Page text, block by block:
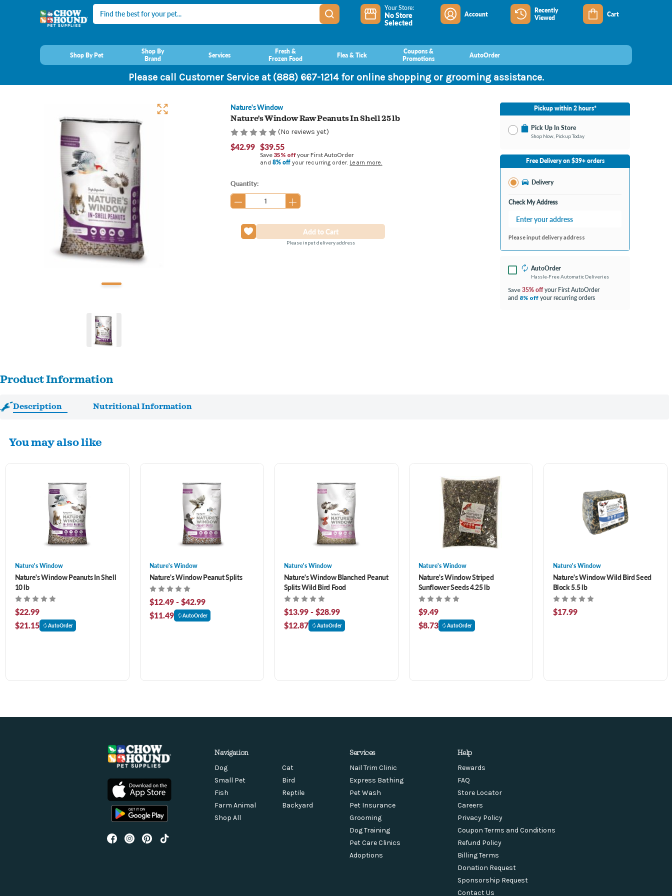
Search Your Store:
No Store
Selected
Account
Recently
Viewed
Cart
Shop By Pet
Shop By
Brand
Services
Fresh &
Frozen Food
Flea & Tick
Coupons &
Promotions
AutoOrder
Please call Customer Service at (888) 667-1214 for online shopping or grooming assistance.
Nature's Window
Nature's Window Raw Peanuts In Shell 25 lb
(No reviews yet)
$42.99 $39.55
Save 35% offyour First AutoOrder
and 8% off your recurring order. Learn more.
Current
Stock:
Quantity:
Please input delivery address
Pickup within 2 hours*
Pick Up In Store
Shop Now, Pickup Today
No Store Selected Select Store
Burton MI
Open until 9:00PM
Free Delivery on $39+ orders
Delivery
Check My Address
Please input delivery address
AutoOrder
Hassle-Free Automatic Deliveries
Save 35% offyour First AutoOrder
and 8% off your recurring orders
Product Information
Description Nutritional Information
You may also like
Nature's Window
Nature's Window Peanuts In Shell
10 lb
$22.99
$21.15
AutoOrder
Nature's Window
Nature's Window Peanut Splits
$12.49 - $42.99
$11.49
AutoOrder
Nature's Window
Nature's Window Blanched Peanut
Splits Wild Bird Food
$13.99 - $28.99
$12.87
AutoOrder
Nature's Window
Nature's Window Striped
Sunflower Seeds 4.25 lb
$9.49
$8.73
AutoOrder
Nature's Window
Nature's Window Wild Bird Seed
Block 5.5 lb
$17.99
Navigation
Dog
Cat
Small Pet
Bird
Fish
Reptile
Farm Animal
Backyard
Shop All
Services
Nail Trim Clinic
Express Bathing
Pet Wash
Pet Insurance
Grooming
Dog Training
Pet Care Clinics
Adoptions
Help
Rewards
FAQ
Store Locator
Careers
Privacy Policy
Coupon Terms and Conditions
Refund Policy
Billing Terms
Donation Request
Sponsorship Request
Contact Us